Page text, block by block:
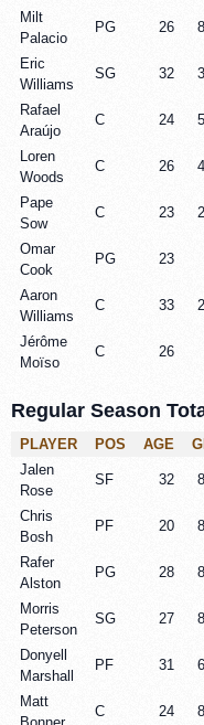
Milt
Palacio
PG 26
Eric
Williams
SG 32
Rafael
Araújo
C 24
Loren
Woods
C 26
Pape
Sow
C 23
Omar
Cook
PG 23
Aaron
Williams
C 33
Jérôme
Moïso
C 26
Regular Season
PLAYER POS AGE
Jalen
Rose
SF 32
Chris
Bosh
PF 20
Rafer
Alston
PG 28
Morris
Peterson
SG 27
Donyell
Marshall
PF 31
Matt
C 24